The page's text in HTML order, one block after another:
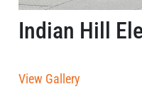
Indian Hill
View Gallery